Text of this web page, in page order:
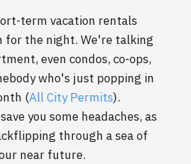
term vacation rentals
for the night. We're talking
even condos, co-ops,
who's just popping in
(All City Permits).
you some headaches, as
through a sea of
near future.